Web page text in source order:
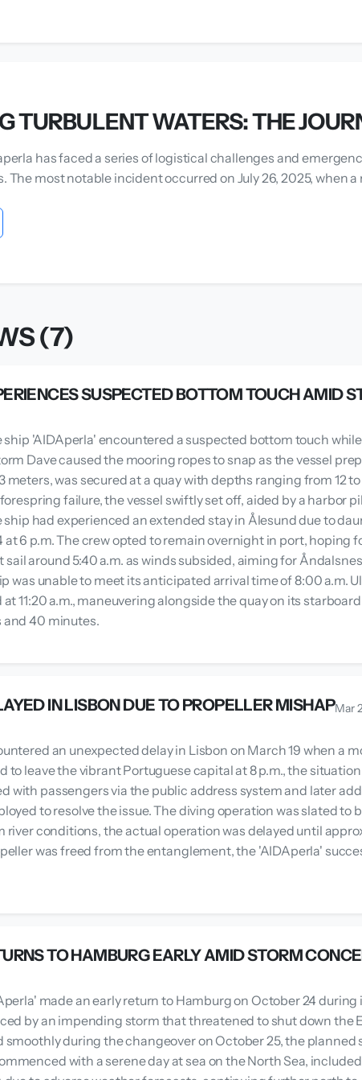
TURBULENT WATERS: THE
has faced a series of logistical challenges and
The most notable incident occurred on July 26, 2025, when
(7)
SUSPECTED BOTTOM TOUCH AMID
ship 'AIDAperla' encountered a suspected bottom touch
Dave caused the mooring ropes to snap as the vessel
meters, was secured at a quay with depths ranging from 12
failure, the vessel swiftly set off, aided by a
ship had experienced an extended stay in Ålesund due to
at 6 p.m. The crew opted to remain overnight in port, hoping
sail around 5:40 a.m. as winds subsided, aiming for
was unable to meet its anticipated arrival time of 8:00
11:20 a.m., maneuvering alongside the quay on its
and 40 minutes.
IN LISBON DUE TO PROPELLER MISHAPMar
an unexpected delay in Lisbon on March 19 when a
to leave the vibrant Portuguese capital at 8 p.m., the
with passengers via the public address system and later
to resolve the issue. The diving operation was slated to
conditions, the actual operation was delayed until
was freed from the entanglement, the 'AIDAperla'
TO HAMBURG EARLY AMID STORM
made an early return to Hamburg on October 24
by an impending storm that threatened to shut down the
smoothly during the changeover on October 25, the
with a serene day at sea on the North Sea,